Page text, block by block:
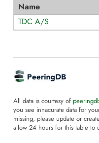
Name
TDC A/S
All data is courtesy of
you see innacurate data for
missing, please update or
allow 24 hours for this table to